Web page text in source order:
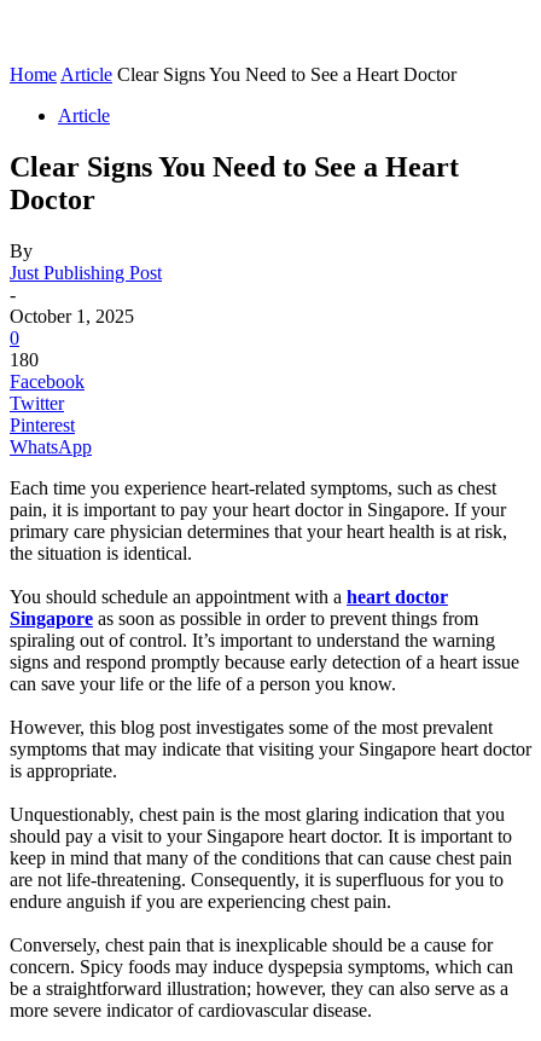
Home Article Clear Signs You Need to See a Heart Doctor
Article
Clear Signs You Need to See a Heart
Doctor
By
Just Publishing Post
-
October 1, 2025
0
180
Facebook
Twitter
Pinterest
WhatsApp
Each time you experience heart-related symptoms, such as chest
pain, it is important to pay your heart doctor in Singapore. If your
primary care physician determines that your heart health is at risk,
the situation is identical.
You should schedule an appointment with a heart doctor
Singapore as soon as possible in order to prevent things from
spiraling out of control. It’s important to understand the warning
signs and respond promptly because early detection of a heart issue
can save your life or the life of a person you know.
However, this blog post investigates some of the most prevalent
symptoms that may indicate that visiting your Singapore heart doctor
is appropriate.
Unquestionably, chest pain is the most glaring indication that you
should pay a visit to your Singapore heart doctor. It is important to
keep in mind that many of the conditions that can cause chest pain
are not life-threatening. Consequently, it is superfluous for you to
endure anguish if you are experiencing chest pain.
Conversely, chest pain that is inexplicable should be a cause for
concern. Spicy foods may induce dyspepsia symptoms, which can
be a straightforward illustration; however, they can also serve as a
more severe indicator of cardiovascular disease.